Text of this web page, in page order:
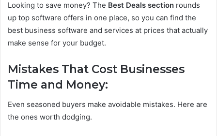
Looking to save money? The Best Deals section rounds
up top software offers in one place, so you can find the
best business software and services at prices that actually
make sense for your budget.
Mistakes That Cost Businesses
Time and Money:
Even seasoned buyers make avoidable mistakes. Here are
the ones worth dodging.